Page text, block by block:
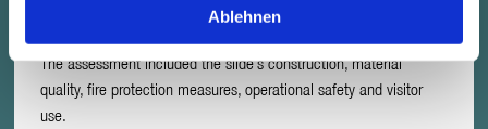
Ablehnen
The assessment included the slide’s construction, material
quality, fire protection measures, operational safety and visitor
use.